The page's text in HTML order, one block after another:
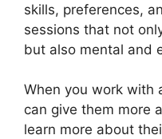
skills, preferences,
sessions that not
but also mental and
When you work with
can give them more
learn more about